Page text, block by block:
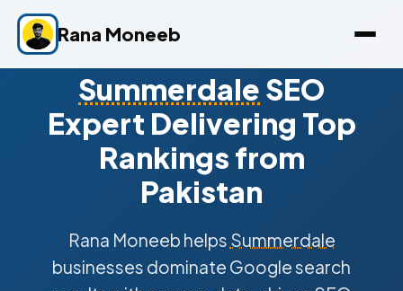
Rana Moneeb
Summerdale SEO
Expert Delivering Top
Rankings from
Pakistan
Rana Moneeb helps Summerdale
businesses dominate Google search